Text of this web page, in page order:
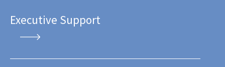
Executive Support